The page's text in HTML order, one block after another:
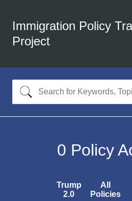
Immigration Policy
Project
0 Policy
Trump
2.0
All
Policies